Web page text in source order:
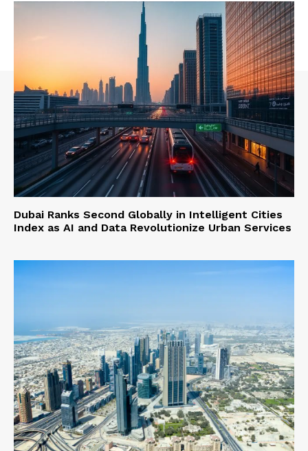
Dubai Ranks Second Globally in Intelligent Cities
Index as AI and Data Revolutionize Urban Services